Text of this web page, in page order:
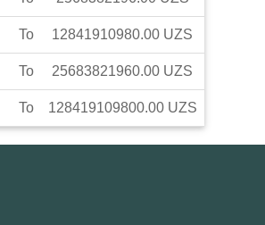
To 12841910980.00 UZS
To 25683821960.00 UZS
To 128419109800.00 UZS